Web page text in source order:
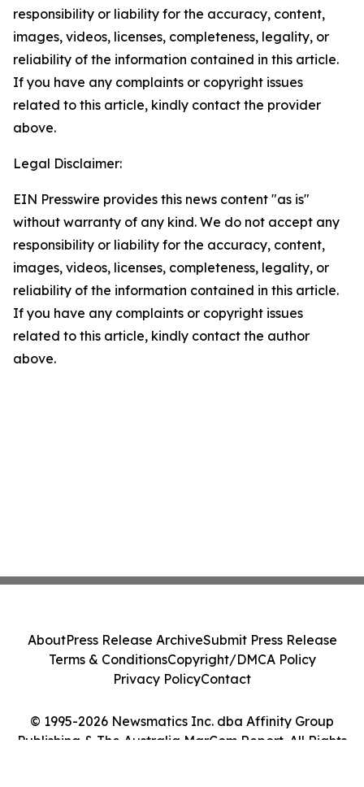
responsibility or liability for the accuracy, content,
images, videos, licenses, completeness, legality, or
reliability of the information contained in this article.
If you have any complaints or copyright issues
related to this article, kindly contact the provider
above.
Legal Disclaimer:
EIN Presswire provides this news content "as is"
without warranty of any kind. We do not accept any
responsibility or liability for the accuracy, content,
images, videos, licenses, completeness, legality, or
reliability of the information contained in this article.
If you have any complaints or copyright issues
related to this article, kindly contact the author
above.
© 1995-2026 Newsmatics Inc. dba Affinity Group
Publishing & The Australia MarCom Report. All Rights
AboutPress Release ArchiveSubmit Press Release
Terms & ConditionsCopyright/DMCA Policy
Privacy PolicyContact